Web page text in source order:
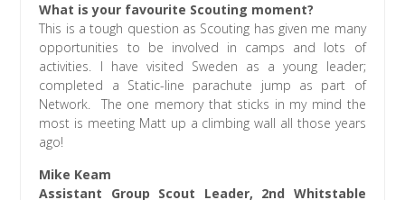
What is your favourite Scouting moment?
This is a tough question as Scouting has given me many
opportunities to be involved in camps and lots of
activities. I have visited Sweden as a young leader;
completed a Static-line parachute jump as part of
Network. The one memory that sticks in my mind the
most is meeting Matt up a climbing wall all those years
ago!
Mike Keam
Assistant Group Scout Leader, 2nd Whitstable